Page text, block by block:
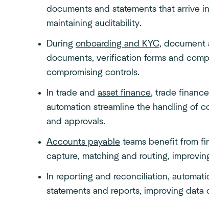
documents and statements that arrive
maintaining auditability.
During onboarding and KYC, document
documents, verification forms and
compromising controls.
In trade and asset finance, trade
automation streamline the handling of
and approvals.
Accounts payable teams benefit from
capture, matching and routing,
In reporting and reconciliation,
statements and reports, improving data